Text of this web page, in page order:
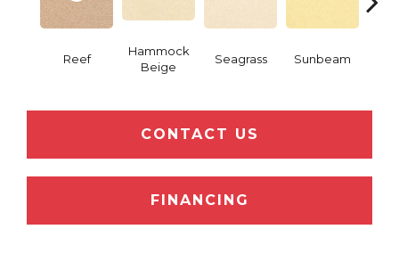
Reef
Hammock
Beige
Seagrass Sunbeam
CONTACT US
FINANCING